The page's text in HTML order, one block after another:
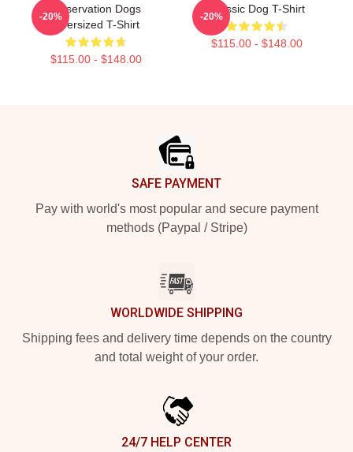
Reservation Dogs
Oversized T-Shirt
$115.00 - $148.00
-20%
Classic Dog T-Shirt
$115.00 - $148.00
-20%
SAFE PAYMENT
Pay with world's most popular and secure payment
methods (Paypal / Stripe)
WORLDWIDE SHIPPING
Shipping fees and delivery time depends on the country
and total weight of your order.
24/7 HELP CENTER